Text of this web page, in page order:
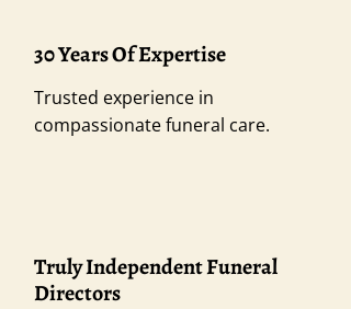
30 Years Of Expertise
Trusted experience in
compassionate funeral care.
Truly Independent Funeral
Directors